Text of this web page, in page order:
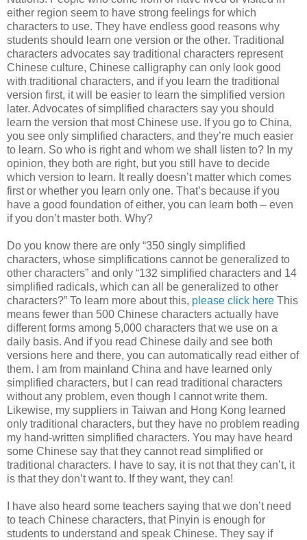
either region seem to have strong feelings for which
characters to use. They have endless good reasons why
students should learn one version or the other. Traditional
characters advocates say traditional characters represent
Chinese culture, Chinese calligraphy can only look good
with traditional characters, and if you learn the traditional
version first, it will be easier to learn the simplified version
later. Advocates of simplified characters say you should
learn the version that most Chinese use. If you go to China,
you see only simplified characters, and they’re much easier
to learn. So who is right and whom we shall listen to? In my
opinion, they both are right, but you still have to decide
which version to learn. It really doesn’t matter which comes
first or whether you learn only one. That’s because if you
have a good foundation of either, you can learn both – even
if you don’t master both. Why?
Do you know there are only “350 singly simplified
characters, whose simplifications cannot be generalized to
other characters” and only “132 simplified characters and 14
simplified radicals, which can all be generalized to other
characters?” To learn more about this, please click here This
means fewer than 500 Chinese characters actually have
different forms among 5,000 characters that we use on a
daily basis. And if you read Chinese daily and see both
versions here and there, you can automatically read either of
them. I am from mainland China and have learned only
simplified characters, but I can read traditional characters
without any problem, even though I cannot write them.
Likewise, my suppliers in Taiwan and Hong Kong learned
only traditional characters, but they have no problem reading
my hand-written simplified characters. You may have heard
some Chinese say that they cannot read simplified or
traditional characters. I have to say, it is not that they can’t, it
is that they don’t want to. If they want, they can!
I have also heard some teachers saying that we don’t need
to teach Chinese characters, that Pinyin is enough for
students to understand and speak Chinese. They say if